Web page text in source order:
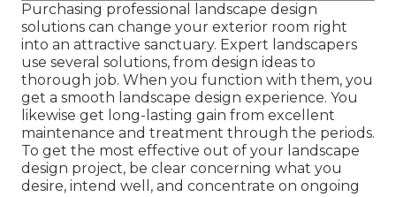
Purchasing professional landscape design
solutions can change your exterior room right
into an attractive sanctuary. Expert landscapers
use several solutions, from design ideas to
thorough job. When you function with them, you
get a smooth landscape design experience. You
likewise get long-lasting gain from excellent
maintenance and treatment through the periods.
To get the most effective out of your landscape
design project, be clear concerning what you
desire, intend well, and concentrate on ongoing